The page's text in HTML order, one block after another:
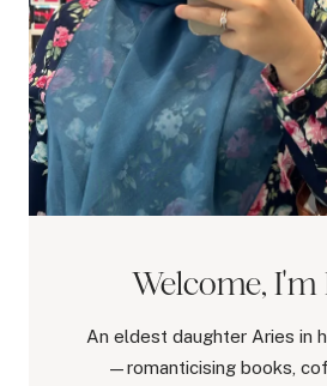
Welcome, I'm
An eldest daughter Aries in
—romanticising books,